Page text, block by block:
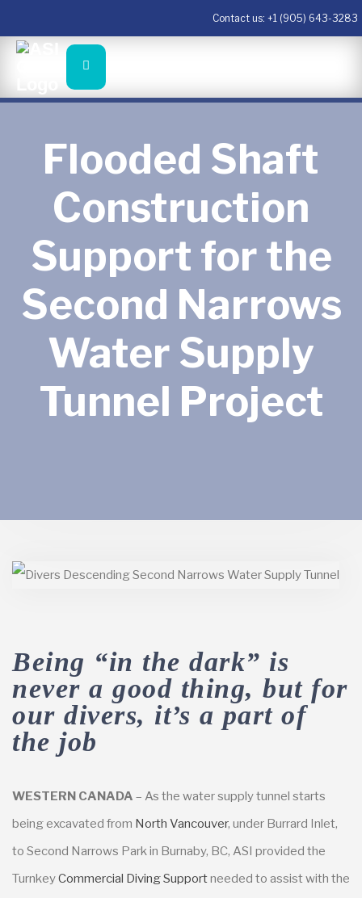
Contact us: +1 (905) 643-3283
Flooded Shaft
Construction
Support for the
Second Narrows
Water Supply
Tunnel Project
Being “in the dark” is
never a good thing, but for
our divers, it’s a part of
the job
WESTERN CANADA – As the water supply tunnel starts
being excavated from North Vancouver, under Burrard Inlet,
to Second Narrows Park in Burnaby, BC, ASI provided the
TurnkeyCommercial Diving Supportneeded to assist with the